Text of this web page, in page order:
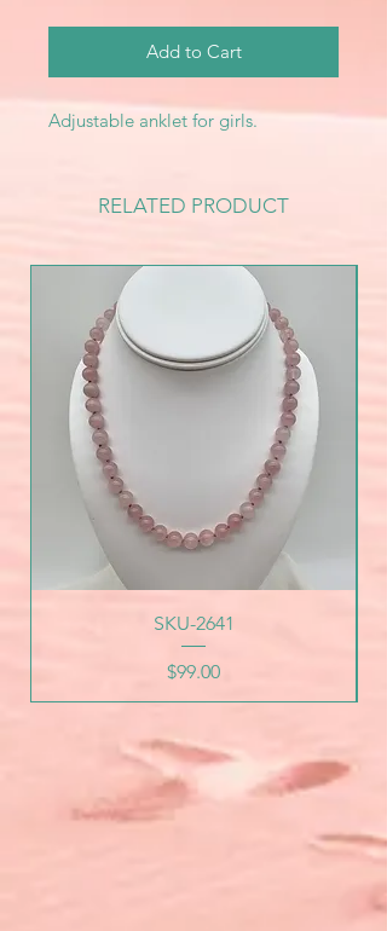
Add to Cart
Adjustable anklet for girls.
RELATED PRODUCT
SKU-2641
Price
$99.00